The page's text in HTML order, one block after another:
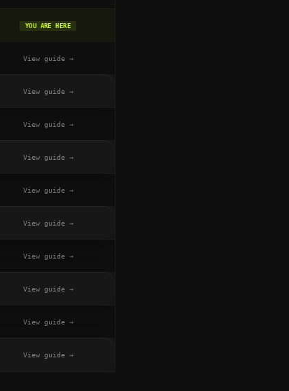
YOU ARE HERE
View guide →
View guide →
View guide →
View guide →
View guide →
View guide →
View guide →
View guide →
View guide →
View guide →